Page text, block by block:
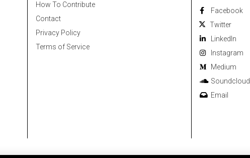
How To Contribute
Contact
Privacy Policy
Terms of Service
Facebook
Twitter
Linkedln
Instagram
Medium
Soundcloud
Email